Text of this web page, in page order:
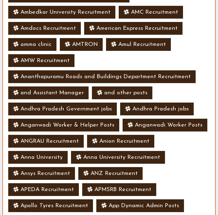
Ambedkar University Recruitment AMC Recruitment
Amdocs Recruitment American Express Recruitment
amma clinic AMTRON Amul Recruitment
AMW Recruitment
Ananthapuramu Roads and Buildings Department Recruitment
and Assistant Manager and other posts
Andhra Pradesh Government jobs Andhra Pradesh jobs
Anganwadi Worker & Helper Posts Anganwadi Worker Posts
ANGRAU Recruitment Anion Recruitment
Anna University Anna University Recruitment
Ansys Recruitment ANZ Recruitment
APEDA Recruitment APMSRB Recruitment
Apollo Tyres Recruitment App Dynamic Admin Posts